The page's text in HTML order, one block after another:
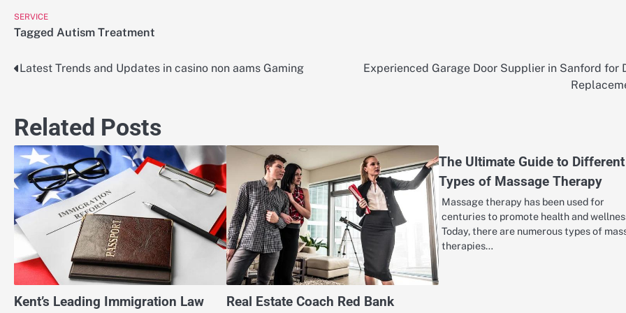
SERVICE
Tagged Autism Treatment
Post
Latest Trends and Updates in casino non aams Gaming
Experienced Garage Door Supplier in Sanford for
Related Posts
Kent’s Leading Immigration Law
Real Estate Coach Red Bank
The Ultimate Guide to Different
Types of Massage Therapy
Massage therapy has been used for
centuries to promote health and
Today, there are numerous types of
therapies…